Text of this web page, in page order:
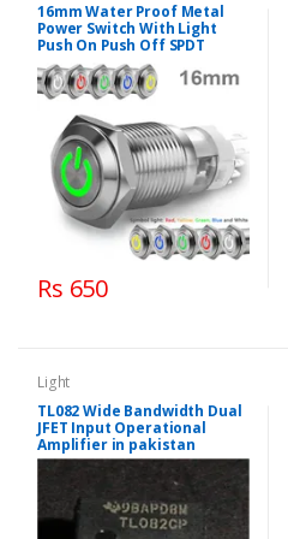
16mm Water Proof Metal
Power Switch With Light
Push On Push Off SPDT
Rs 650
Light
TL082 Wide Bandwidth Dual
JFET Input Operational
Amplifier in pakistan